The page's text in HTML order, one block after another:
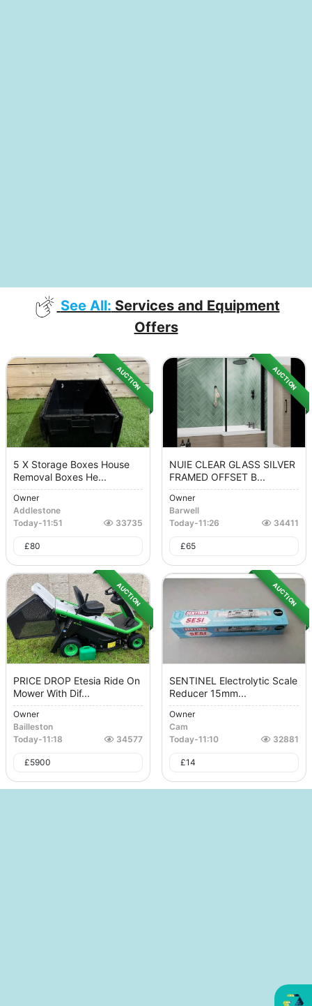
See All: Services and Equipment
Offers
AUCTION
5 X Storage Boxes House
Removal Boxes He...
Owner
Addlestone
Today-11:51 33735
£80
AUCTION
NUIE CLEAR GLASS SILVER
FRAMED OFFSET B...
Owner
Barwell
Today-11:26 34411
£65
AUCTION
PRICE DROP Etesia Ride On
Mower With Dif...
Owner
Bailleston
Today-11:18 34577
£5900
AUCTION
SENTINEL Electrolytic Scale
Reducer 15mm...
Owner
Cam
Today-11:10 32881
£14